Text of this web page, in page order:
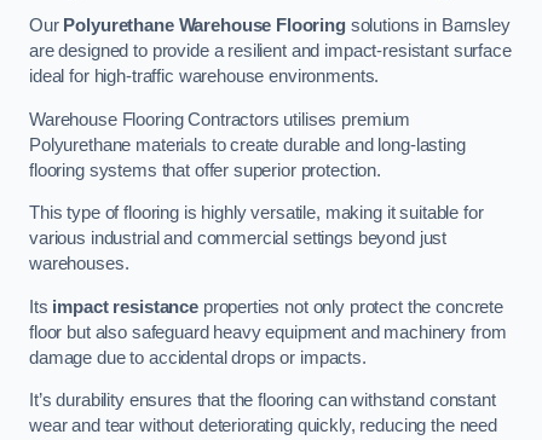
Our Polyurethane Warehouse Flooringsolutions in Barnsley
are designed to provide a resilient and impact-resistant surface
ideal for high-traffic warehouse environments.
Warehouse Flooring Contractors utilises premium
Polyurethane materials to create durable and long-lasting
flooring systems that offer superior protection.
This type of flooring is highly versatile, making it suitable for
various industrial and commercial settings beyond just
warehouses.
Its impact resistanceproperties not only protect the concrete
floor but also safeguard heavy equipment and machinery from
damage due to accidental drops or impacts.
It’s durability ensures that the flooring can withstand constant
wear and tear without deteriorating quickly, reducing the need